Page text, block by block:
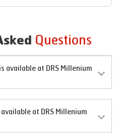
Questions
available at DRS Millenium
at DRS Millenium